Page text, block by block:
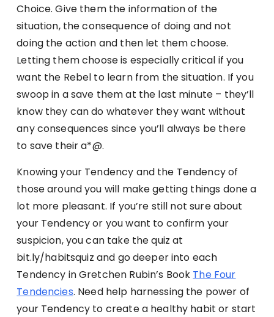
Choice. Give them the information of the
situation, the consequence of doing and not
doing the action and then let them choose.
Letting them choose is especially critical if you
want the Rebel to learn from the situation. If you
swoop in a save them at the last minute – they’ll
know they can do whatever they want without
any consequences since you’ll always be there
to save their a*@.
Knowing your Tendency and the Tendency of
those around you will make getting things done a
lot more pleasant. If you’re still not sure about
your Tendency or you want to confirm your
suspicion, you can take the quiz at
bit.ly/habitsquiz and go deeper into each
Tendency in Gretchen Rubin’s Book The Four
Tendencies. Need help harnessing the power of
your Tendency to create a healthy habit or start